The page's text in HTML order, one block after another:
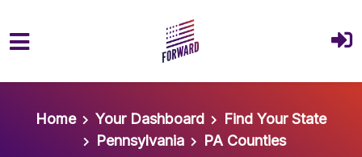
Home
Your Dashboard
Find Your State
Pennsylvania
PA Counties